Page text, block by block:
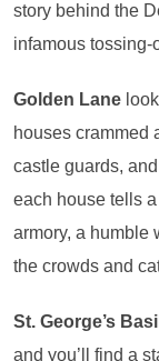
story behind the
infamous tossing-
Golden Lane
houses crammed
castle guards,
each house tells
armory, a humble
the crowds and
St. George’s
and you’ll find a